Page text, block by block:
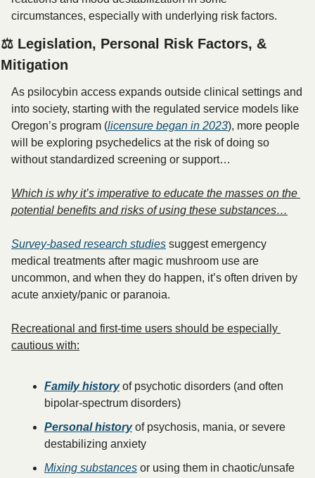
circumstances, especially with underlying risk factors.
⚖️ Legislation, Personal Risk Factors, &
Mitigation
As psilocybin access expands outside clinical settings and
into society, starting with the regulated service models like
Oregon’s program (licensure began in 2023), more people
will be exploring psychedelics at the risk of doing so
without standardized screening or support…
Which is why it’s imperative to educate the masses on the
potential benefits and risks of using these substances…
Survey-based research studies suggest emergency
medical treatments after magic mushroom use are
uncommon, and when they do happen, it’s often driven by
acute anxiety/panic or paranoia.
Recreational and first-time users should be especially
cautious with:
Family history of psychotic disorders (and often
bipolar-spectrum disorders)
Personal history of psychosis, mania, or severe
destabilizing anxiety
Mixing substances or using them in chaotic/unsafe